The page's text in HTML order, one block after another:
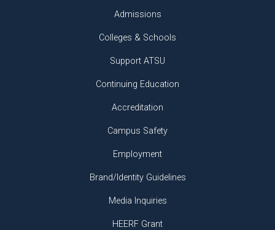
Admissions
Colleges & Schools
Support ATSU
Continuing Education
Accreditation
Campus Safety
Employment
Brand/Identity Guidelines
Media Inquiries
HEERF Grant